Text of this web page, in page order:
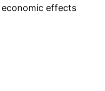
effects